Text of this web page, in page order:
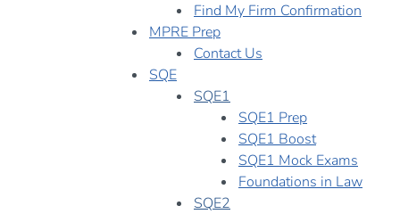
Find My Firm Confirmation
MPRE Prep
Contact Us
SQE
SQE1
SQE1 Prep
SQE1 Boost
SQE1 Mock Exams
Foundations in Law
SQE2